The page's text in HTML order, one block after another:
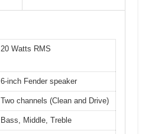
20 Watts RMS
6-inch Fender speaker
Two channels (Clean and Drive)
Bass, Middle, Treble